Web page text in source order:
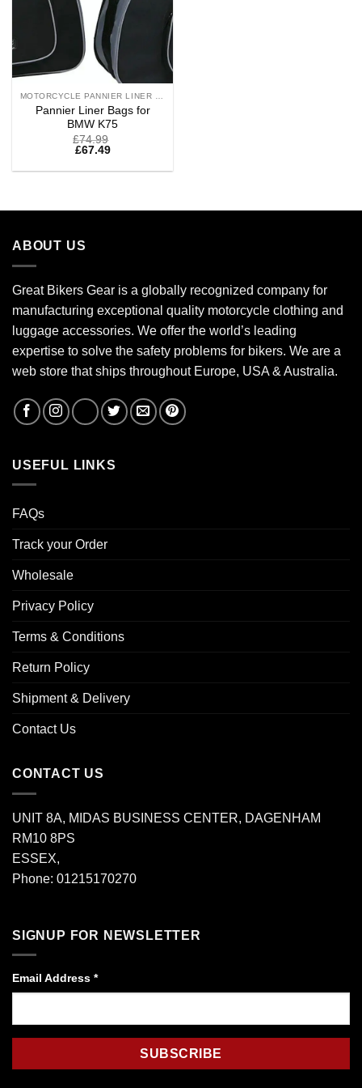
MOTORCYCLE PANNIER LINER BAGS
Pannier Liner Bags for
BMW K75
£74.99
£67.49
ABOUT US
Great Bikers Gear is a globally recognized company for
manufacturing exceptional quality motorcycle clothing and
luggage accessories. We offer the world’s leading
expertise to solve the safety problems for bikers. We are a
web store that ships throughout Europe, USA & Australia.
USEFUL LINKS
FAQs
Track your Order
Wholesale
Privacy Policy
Terms & Conditions
Return Policy
Shipment & Delivery
Contact Us
CONTACT US
UNIT 8A, MIDAS BUSINESS CENTER, DAGENHAM
RM10 8PS
ESSEX,
Phone: 01215170270
SIGNUP FOR NEWSLETTER
Email Address *